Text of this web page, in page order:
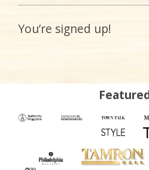
You’re signed up!